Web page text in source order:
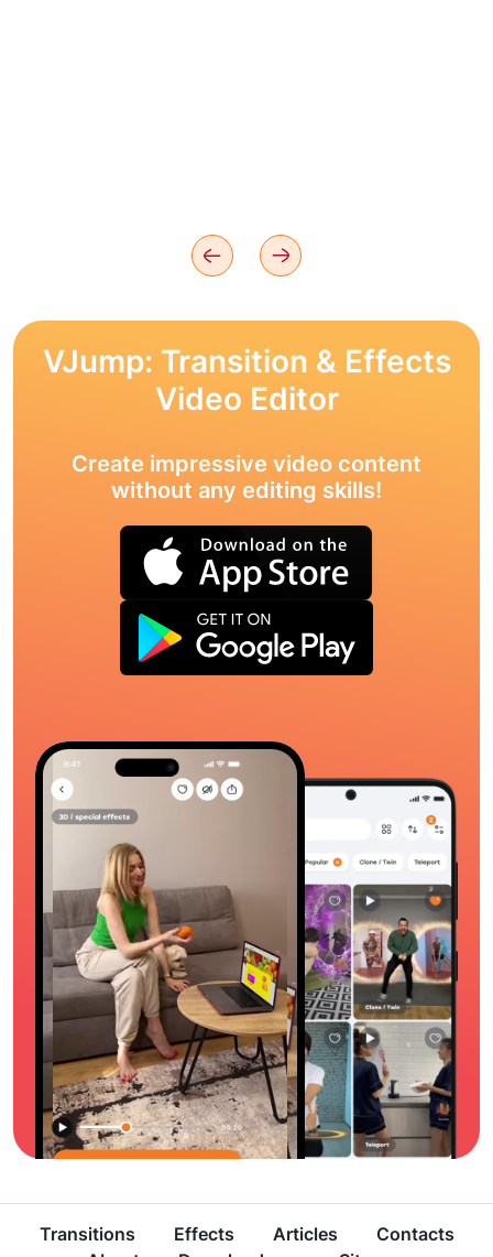
VJump: Transition & Effects
Video Editor
Create impressive video content
without any editing skills!
Transitions Effects Articles
Contacts